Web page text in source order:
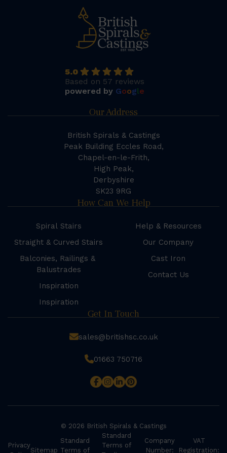
5.0
Based on 57 reviews
powered by Google
Our Address
British Spirals & Castings
Peak Building Eccles Road,
Chapel-en-le-Frith,
High Peak,
Derbyshire
SK23 9RG
How Can We Help
Spiral Stairs
Straight & Curved Stairs
Balconies, Railings &
Balustrades
Inspiration
Inspiration
Help & Resources
Our Company
Cast Iron
Contact Us
Get In Touch
sales@britishsc.co.uk
01663 750716
© 2026 British Spirals & Castings
Privacy
Sitemap
Standard
Terms of
Standard
Terms of
Company
Number:
VAT
Registration: